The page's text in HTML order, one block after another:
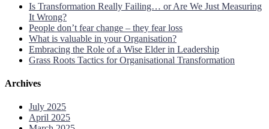
Is Transformation Really Failing… or Are We Just Measuring
It Wrong?
People don’t fear change – they fear loss
What is valuable in your Organisation?
Embracing the Role of a Wise Elder in Leadership
Grass Roots Tactics for Organisational Transformation
Archives
July 2025
April 2025